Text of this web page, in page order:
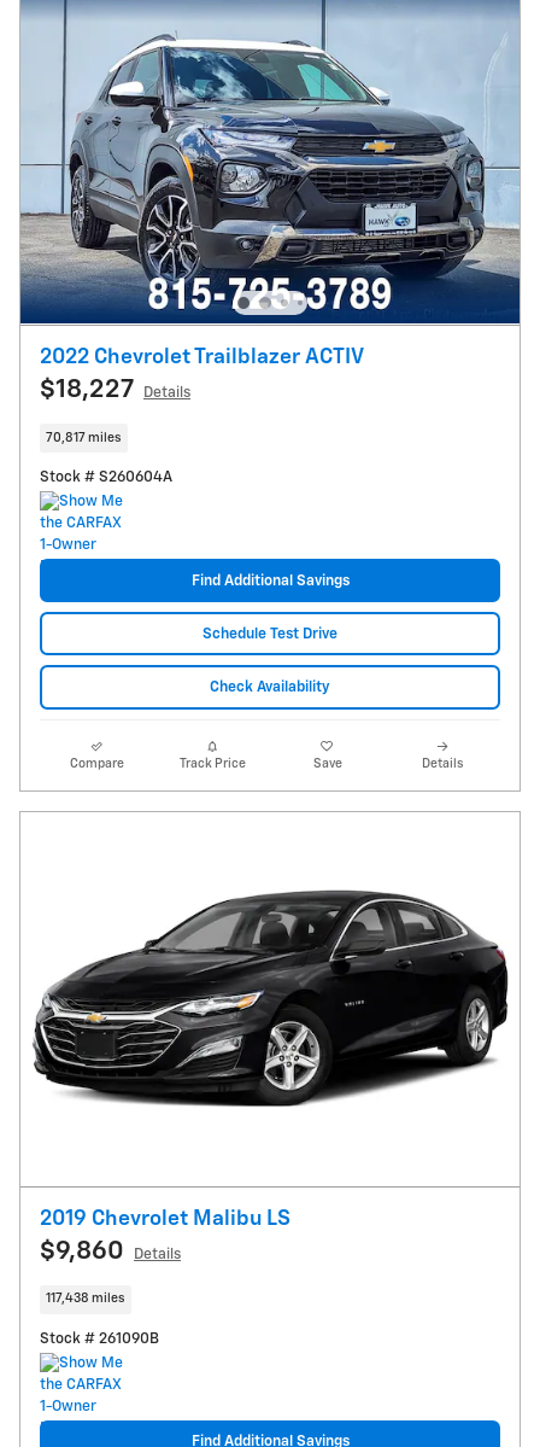
2022 Chevrolet Trailblazer ACTIV
$18,227 Details
70,817 miles
Stock # S260604A
Find Additional Savings
Schedule Test Drive
Check Availability
Compare Track Price Save Details
2019 Chevrolet Malibu LS
$9,860 Details
117,438 miles
Stock # 261090B
Find Additional Savings